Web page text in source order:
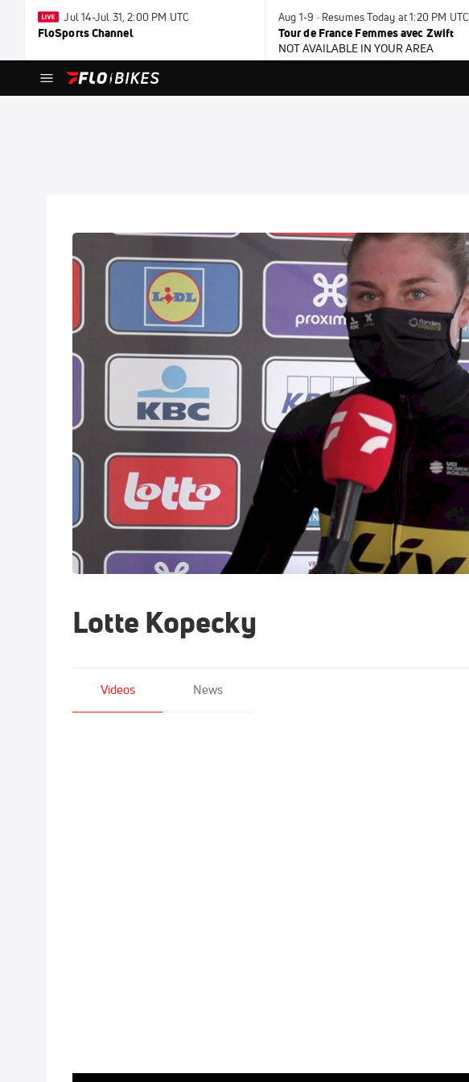
Jul 14-Jul 31, 2:00 PM UTC
FloSports Channel
Aug 1-9 · Resumes Today at 1:20 PM UTC
Tour de France Femmes avec Zwift
NOT AVAILABLE IN YOUR AREA
Lotte Kopecky
Videos News